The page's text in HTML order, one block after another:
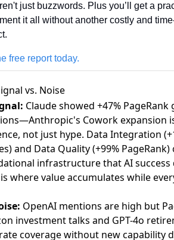
just buzzwords. Plus you’ll get a
it all without another costly and
free report today.
vs. Noise
Claude showed +47%
Cowork expansion
not just hype. Data Integration
and Data Quality (+99%
infrastructure that AI success
where value accumulates while
OpenAI mentions are high but
investment talks and GPT-4o
coverage without new capability